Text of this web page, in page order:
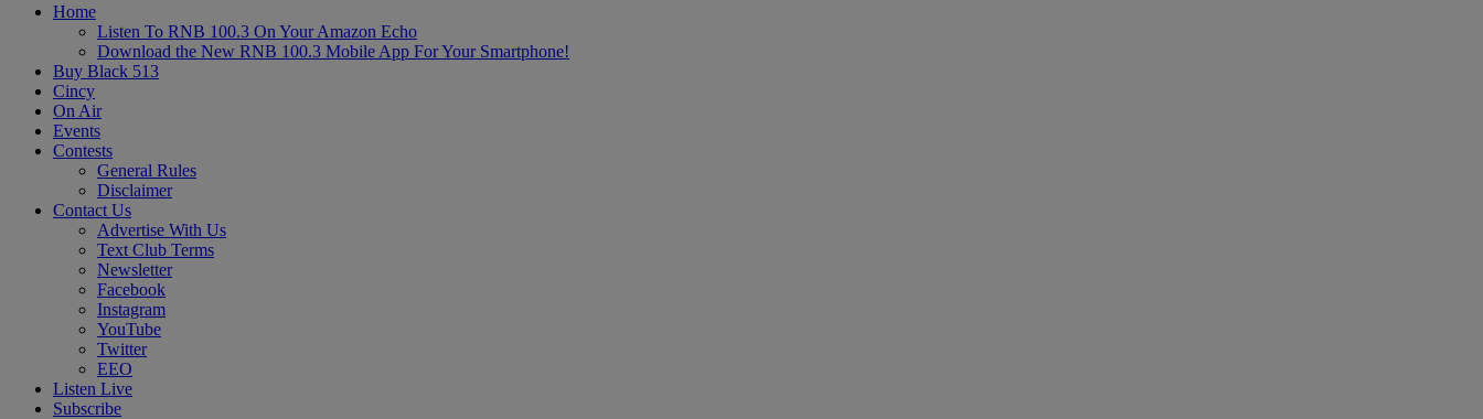
Home
Listen To RNB 100.3 On Your Amazon Echo
Download the New RNB 100.3 Mobile App For Your Smartphone!
Buy Black 513
Cincy
On Air
Events
Contests
General Rules
Disclaimer
Contact Us
Advertise With Us
Text Club Terms
Newsletter
Facebook
Instagram
YouTube
Twitter
EEO
Listen Live
Subscribe